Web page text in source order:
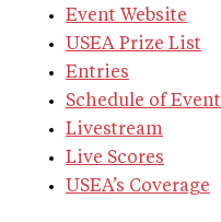
Event Website
USEA Prize List
Entries
Schedule of
Livestream
Live Scores
USEA’s Coverage